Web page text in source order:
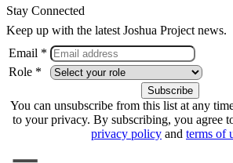
Stay Connected
Keep up with the latest Joshua Project news.
Email *
Role *
You can unsubscribe from this list at any
to your privacy. By subscribing, you agree
privacy policy and terms of